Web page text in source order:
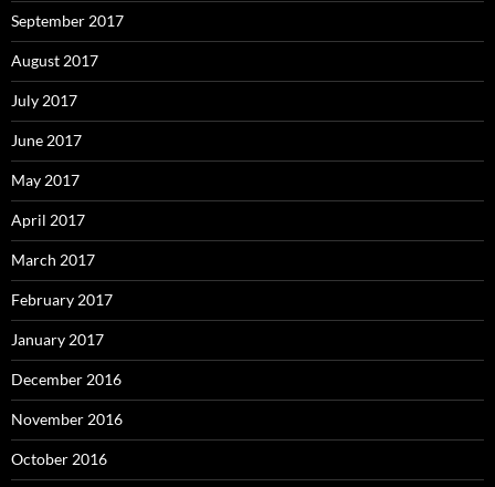
September 2017
August 2017
July 2017
June 2017
May 2017
April 2017
March 2017
February 2017
January 2017
December 2016
November 2016
October 2016